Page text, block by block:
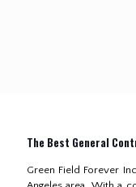
The Best General
Green Field Forever